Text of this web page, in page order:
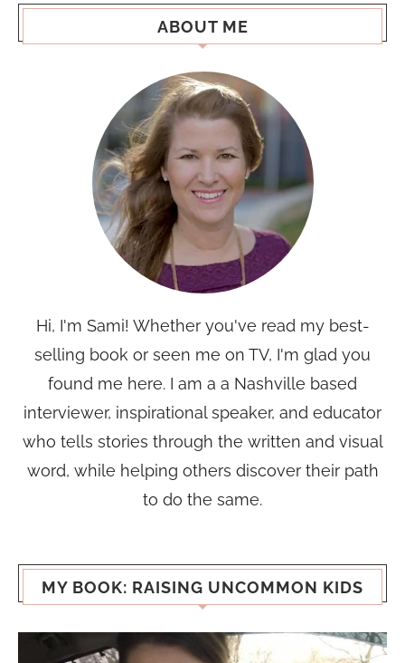
ABOUT ME
Hi, I'm Sami! Whether you've read my best-
selling book or seen me on TV, I'm glad you
found me here. I am a a Nashville based
interviewer, inspirational speaker, and educator
who tells stories through the written and visual
word, while helping others discover their path
to do the same.
MY BOOK: RAISING UNCOMMON KIDS